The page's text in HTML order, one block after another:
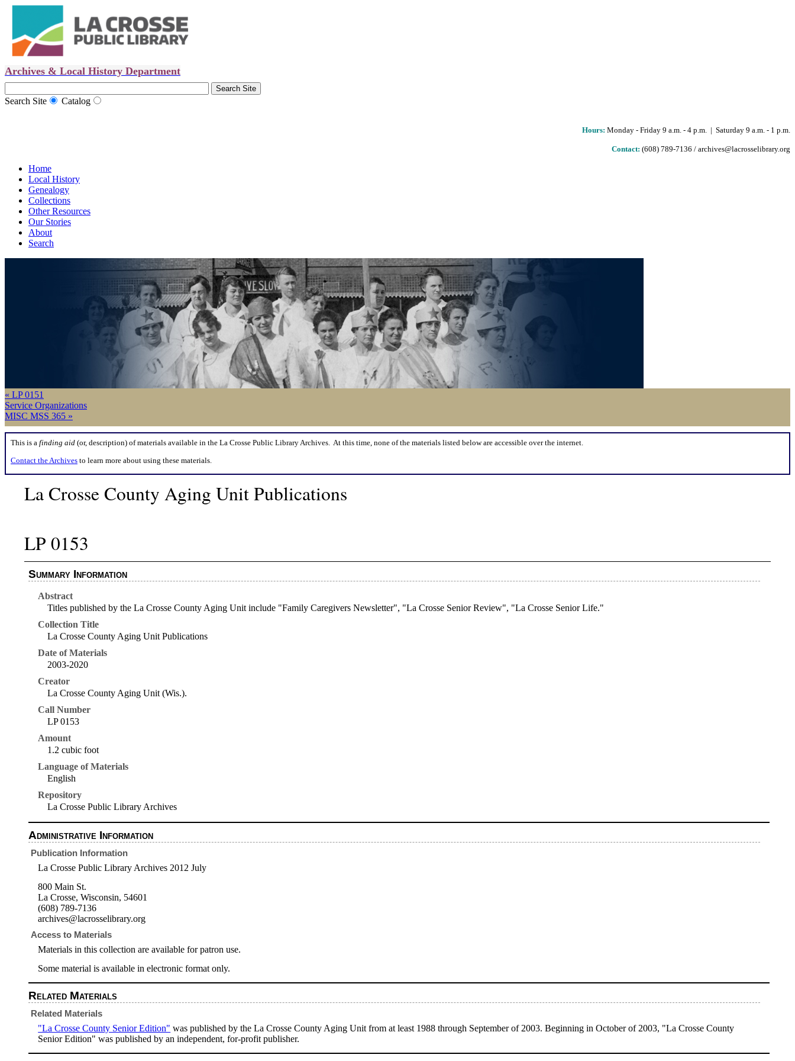
Archives & Local History Department
Search Site Catalog
Hours: Monday - Friday 9 a.m. - 4 p.m. | Saturday 9 a.m. - 1 p.m.
Contact: (608) 789-7136 / archives@lacrosselibrary.org
Home
Local History
Genealogy
Collections
Other Resources
Our Stories
About
Search
« LP 0151
Service Organizations
MISC MSS 365 »
This is a finding aid (or, description) of materials available in the La Crosse Public Library Archives. At this time, none of the materials listed below are accessible over the internet.
Contact the Archives to learn more about using these materials.
La Crosse County Aging Unit Publications
LP 0153
Summary Information
Abstract
Titles published by the La Crosse County Aging Unit include "Family Caregivers Newsletter", "La Crosse Senior Review", "La Crosse Senior Life."
Collection Title
La Crosse County Aging Unit Publications
Date of Materials
2003-2020
Creator
La Crosse County Aging Unit (Wis.).
Call Number
LP 0153
Amount
1.2 cubic foot
Language of Materials
English
Repository
La Crosse Public Library Archives
Administrative Information
Publication Information
La Crosse Public Library Archives 2012 July
800 Main St.
La Crosse, Wisconsin, 54601
(608) 789-7136
archives@lacrosselibrary.org
Access to Materials
Materials in this collection are available for patron use.
Some material is available in electronic format only.
Related Materials
Related Materials
"La Crosse County Senior Edition" was published by the La Crosse County Aging Unit from at least 1988 through September of 2003. Beginning in October of 2003, "La Crosse County
Senior Edition" was published by an independent, for-profit publisher.